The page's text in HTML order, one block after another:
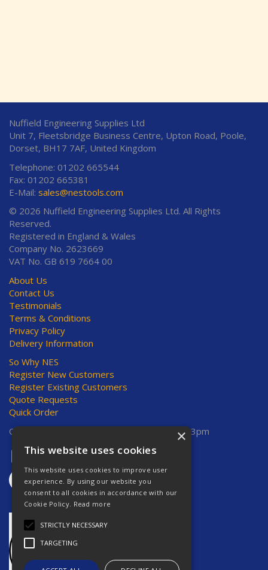
Nuffield Engineering Supplies Ltd
Unit 7, Fleetsbridge Business Centre, Upton Road, Poole,
Dorset, BH17 7AF, United Kingdom
Telephone: 01202 665544
Fax: 01202 665381
E-Mail: sales@nestools.com
© 2026 Nuffield Engineering Supplies Ltd. All Rights
Reserved.
Registered in England & Wales
Company No. 2623669
VAT No. GB 619 7664 00
About Us
Contact Us
Testimonials
Terms & Conditions
Privacy Policy
Delivery Information
So Why NES
Register New Customers
Register Existing Customers
Quote Requests
Quick Order
Open Hours:
Mon-Thurs 8am-5pm, Fri 8am-3pm
×
This website uses cookies
This website uses cookies to improve user
experience. By using our website you
consent to all cookies in accordance with our
Cookie Policy. Read more
STRICTLY NECESSARY
TARGETING